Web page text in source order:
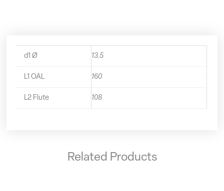
d1 Ø 13.5
L1 OAL 160
L2 Flute 108
Related Products